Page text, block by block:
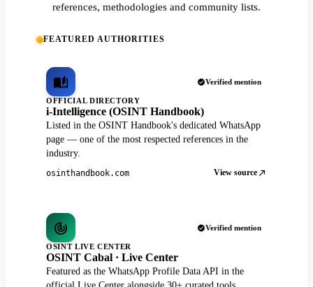
references, methodologies and community lists.
FEATURED AUTHORITIES
Verified mention
OFFICIAL DIRECTORY
i-Intelligence (OSINT Handbook)
Listed in the OSINT Handbook's dedicated WhatsApp
page — one of the most respected references in the
industry.
osinthandbook.com View source
Verified mention
OSINT LIVE CENTER
OSINT Cabal · Live Center
Featured as the WhatsApp Profile Data API in the